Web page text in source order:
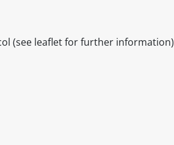
(see leaflet for further information)